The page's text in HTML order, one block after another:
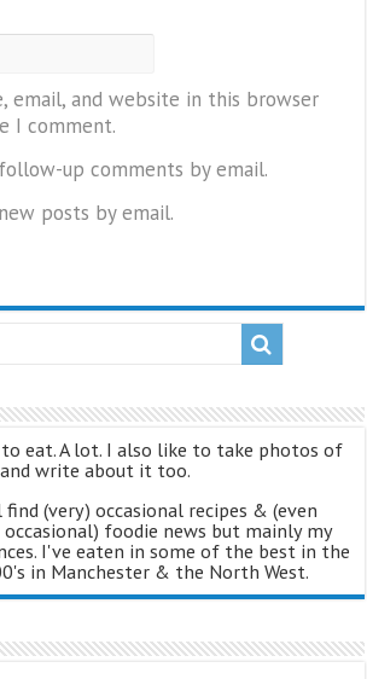
email, and website in this browser
I comment.
up comments by email.
posts by email.
eat. A lot. I also like to take photos of
write about it too.
find (very) occasional recipes & (even
occasional) foodie news but mainly my
I've eaten in some of the best in the
in Manchester & the North West.